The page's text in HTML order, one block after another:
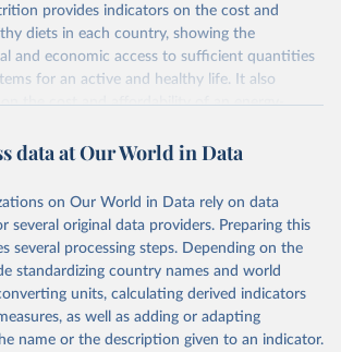
provides indicators on the cost and
diets in each country, showing the
and economic access to sufficient quantities
for an active and healthy life. It also
the cost and affordability of an energy-
the Food Prices for Nutrition DataHub
https://databank.worldbank.org/source/foo
d-prices-for-nutrition
the original data obtained from the source,
or adaptation by Our World in Data.
this page, please use the suggested citation
data at Our World in Data
on Our World in Data rely on data
several original data providers. Preparing this
several processing steps. Depending on the
standardizing country names and world
units, calculating derived indicators
as well as adding or adapting
name or the description given to an indicator.